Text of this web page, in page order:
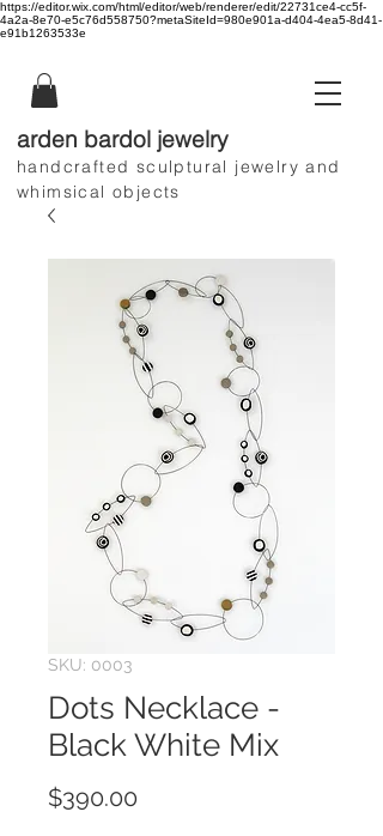
https://editor.wix.com/html/editor/web/renderer/edit/22731ce4-cc5f-
4a2a-8e70-e5c76d558750?metaSiteId=980e901a-d404-4ea5-8d41-
e91b1263533e
arden bardol jewelry
handcrafted sculptural jewelry and
whimsical objects
SKU: 0003
Dots Necklace -
Black White Mix
$390.00